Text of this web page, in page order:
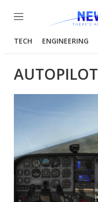
Menu
TECH ENGINEERING
AUTOPILOT